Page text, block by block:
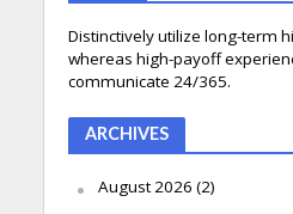
Distinctively utilize long-term
whereas high-payoff
communicate 24/365.
ARCHIVES
August 2026 (2)